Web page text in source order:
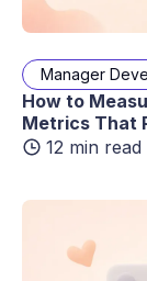
Manager
How to
Metrics That
12 min read